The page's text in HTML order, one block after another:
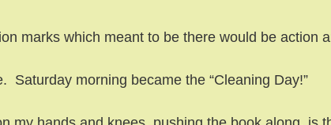
marks which meant to be there would be action
Saturday morning became the “Cleaning Day!”